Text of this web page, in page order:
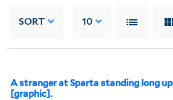
SORT 10
A stranger at Sparta standing long
[graphic].